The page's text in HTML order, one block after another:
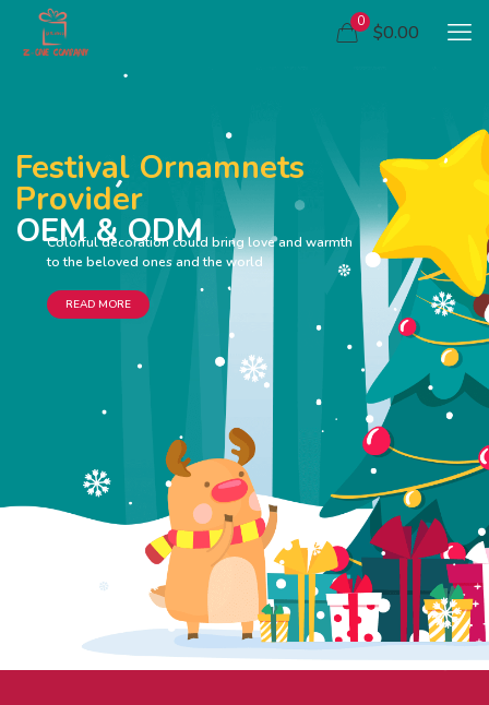
0 $0.00
Festival Ornamnets
Provider
OEM & ODM
Colorful decoration could bring love and warmth
to the beloved ones and the world
READ MORE